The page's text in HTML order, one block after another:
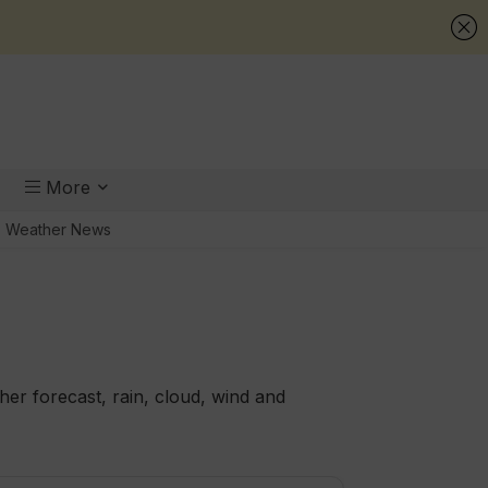
More
Weather News
forecast, rain, cloud, wind and